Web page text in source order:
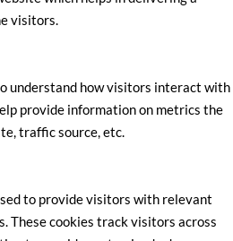
visitors.
understand how visitors interact with
provide information on metrics the
traffic source, etc.
to provide visitors with relevant
These cookies track visitors across